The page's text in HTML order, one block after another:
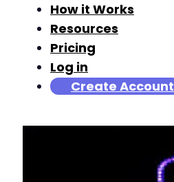
How it Works
Resources
Pricing
Log in
Create Account